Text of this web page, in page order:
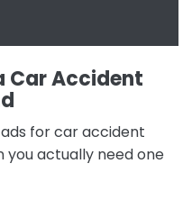
Car Accident
for car accident
you actually need one